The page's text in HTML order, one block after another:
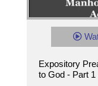
Expository
to God - Part 1